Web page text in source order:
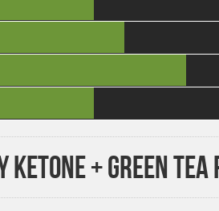
+ Green Tea